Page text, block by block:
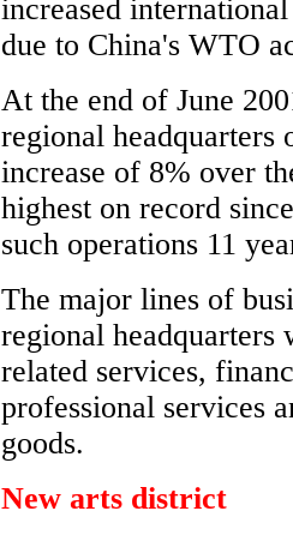
increased
due to China's WTO
At the end of June
regional
increase of 8% over
highest on record
such operations 11
The major lines of
regional headquarters
related services,
professional services
goods.
New arts district